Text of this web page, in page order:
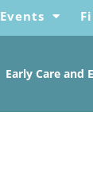
Events
Early Care and